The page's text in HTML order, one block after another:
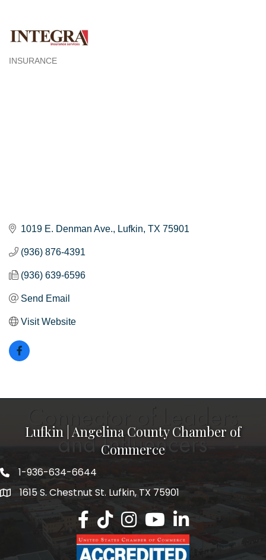
INSURANCE
1019 E. Denman Ave. Lufkin TX 75901
(936) 876-4391
(936) 639-6596
Send Email
Visit Website
Lufkin | Angelina County Chamber of
Commerce
1-936-634-6644
1615 S. Chestnut St. Lufkin, TX 75901
Lufkin/Angelina County Chamber
Lufkin/Angelina County Chamber
Lufkin/Angelina County
Lufkin/Angelina County
Lufkin/Angelina